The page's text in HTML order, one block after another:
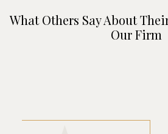
What Others Say About
Our Firm